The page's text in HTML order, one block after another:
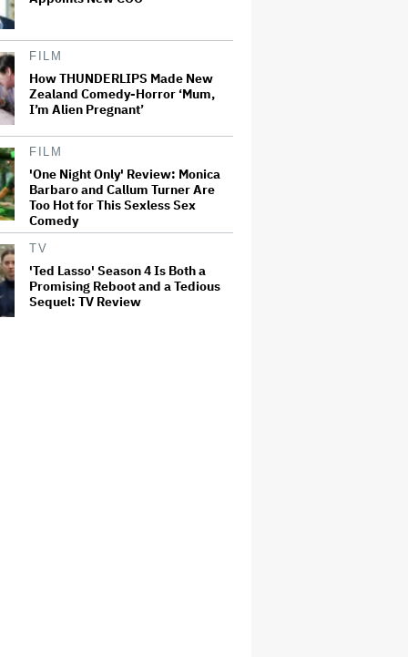
FILM
How THUNDERLIPS Made New
Zealand Comedy-Horror ‘Mum,
I’m Alien Pregnant’
FILM
'One Night Only' Review: Monica
Barbaro and Callum Turner Are
Too Hot for This Sexless Sex
Comedy
TV
'Ted Lasso' Season 4 Is Both a
Promising Reboot and a Tedious
Sequel: TV Review